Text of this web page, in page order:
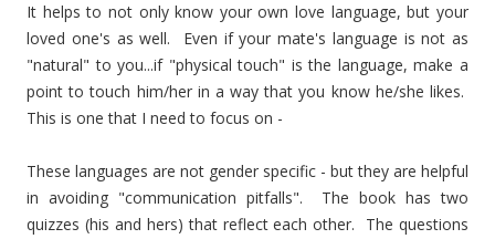
It helps to not only know your own love language, but your
loved one's as well. Even if your mate's language is not as
"natural" to you...if "physical touch" is the language, make a
point to touch him/her in a way that you know he/she likes.
This is one that I need to focus on -
These languages are not gender specific - but they are helpful
in avoiding "communication pitfalls". The book has two
quizzes (his and hers) that reflect each other. The questions